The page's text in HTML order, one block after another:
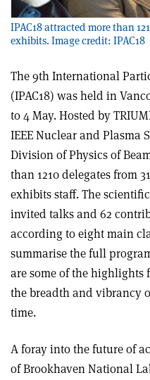
IPAC18 attracted more than
exhibits. Image credit: IPAC18
The 9th International
(IPAC18) was held in
to 4 May. Hosted by
IEEE Nuclear and Plasma
Division of Physics of
than 1210 delegates from
exhibits staff. The
invited talks and 62
according to eight main
summarise the full
are some of the highlights
the breadth and vibrancy
time.
A foray into the future of
of Brookhaven National